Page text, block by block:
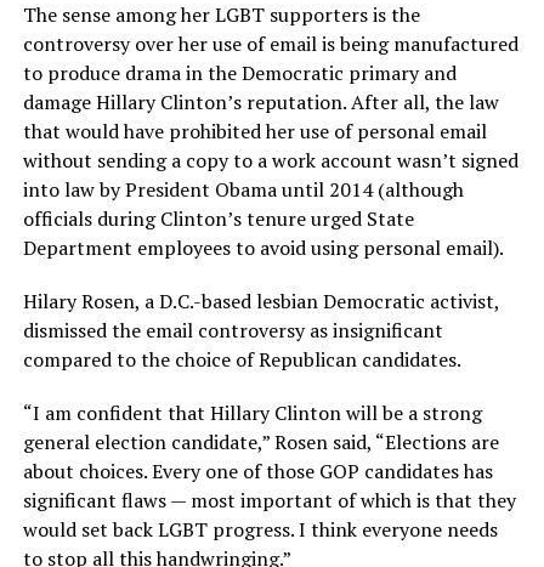
The sense among her LGBT supporters is the
controversy over her use of email is being manufactured
to produce drama in the Democratic primary and
damage Hillary Clinton’s reputation. After all, the law
that would have prohibited her use of personal email
without sending a copy to a work account wasn’t signed
into law by President Obama until 2014 (although
officials during Clinton’s tenure urged State
Department employees to avoid using personal email).
Hilary Rosen, a D.C.-based lesbian Democratic activist,
dismissed the email controversy as insignificant
compared to the choice of Republican candidates.
“I am confident that Hillary Clinton will be a strong
general election candidate,” Rosen said, “Elections are
about choices. Every one of those GOP candidates has
significant flaws — most important of which is that they
would set back LGBT progress. I think everyone needs
to stop all this handwringing.”